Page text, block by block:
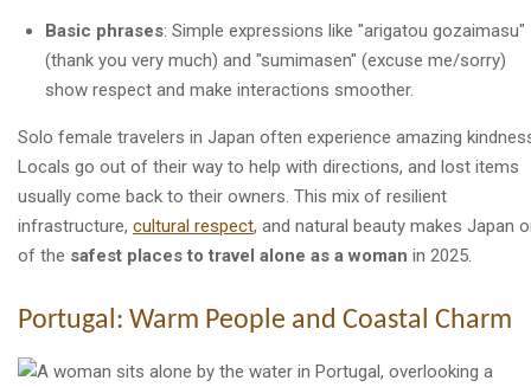
Basic phrases: Simple expressions like "arigatou gozaimasu"
(thank you very much) and "sumimasen" (excuse me/sorry)
show respect and make interactions smoother.
Solo female travelers in Japan often experience amazing
Locals go out of their way to help with directions, and lost items
usually come back to their owners. This mix of resilient
infrastructure, cultural respect, and natural beauty makes Japan
of the safest places to travel alone as a woman in 2025.
Portugal: Warm People and Coastal Charm